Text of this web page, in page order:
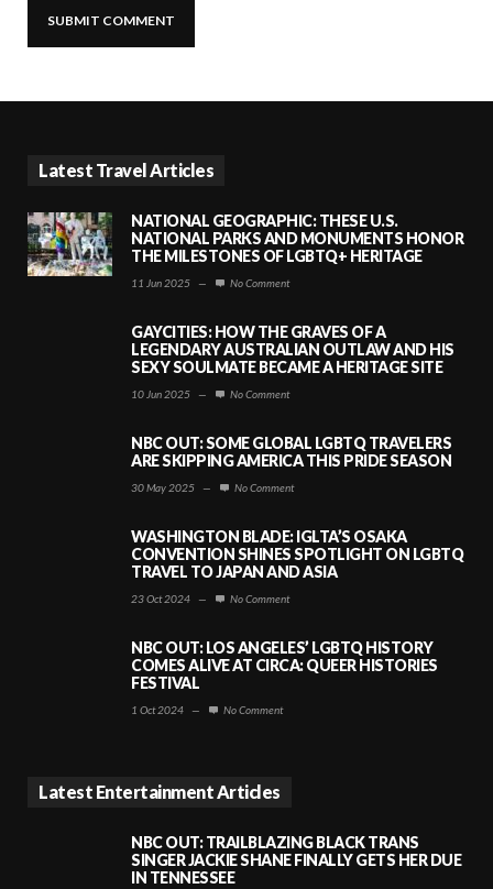
Latest Travel Articles
NATIONAL GEOGRAPHIC: THESE U.S.
NATIONAL PARKS AND MONUMENTS HONOR
THE MILESTONES OF LGBTQ+ HERITAGE
11 Jun 2025 — No Comment
GAYCITIES: HOW THE GRAVES OF A
LEGENDARY AUSTRALIAN OUTLAW AND HIS
SEXY SOULMATE BECAME A HERITAGE SITE
10 Jun 2025 — No Comment
NBC OUT: SOME GLOBAL LGBTQ TRAVELERS
ARE SKIPPING AMERICA THIS PRIDE SEASON
30 May 2025 — No Comment
WASHINGTON BLADE: IGLTA’S OSAKA
CONVENTION SHINES SPOTLIGHT ON LGBTQ
TRAVEL TO JAPAN AND ASIA
23 Oct 2024 — No Comment
NBC OUT: LOS ANGELES’ LGBTQ HISTORY
COMES ALIVE AT CIRCA: QUEER HISTORIES
FESTIVAL
1 Oct 2024 — No Comment
Latest Entertainment Articles
NBC OUT: TRAILBLAZING BLACK TRANS
SINGER JACKIE SHANE FINALLY GETS HER DUE
IN TENNESSEE